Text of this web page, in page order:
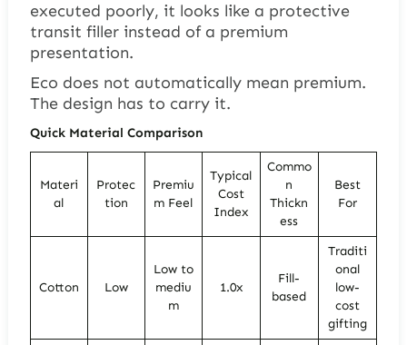
executed poorly, it looks like a protective
transit filler instead of a premium
presentation.
Eco does not automatically mean premium.
The design has to carry it.
Quick Material Comparison
Materi
al
Protec
tion
Premiu
m Feel
Typical
Cost
Index
Commo
n
Thickn
ess
Best
For
Cotton Low
Low to
mediu
m
1.0x
Fill-
based
Traditi
onal
low-
cost
gifting